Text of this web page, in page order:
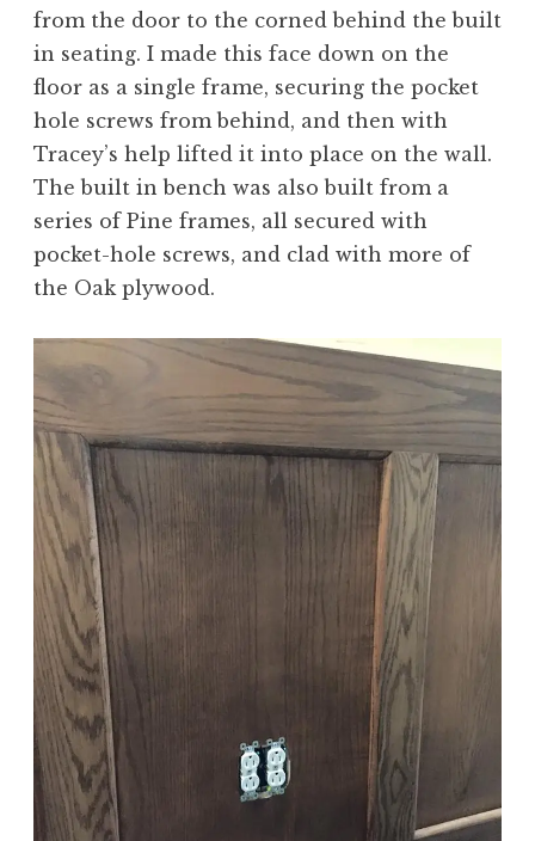
from the door to the corned behind the built
in seating. I made this face down on the
floor as a single frame, securing the pocket
hole screws from behind, and then with
Tracey’s help lifted it into place on the wall.
The built in bench was also built from a
series of Pine frames, all secured with
pocket-hole screws, and clad with more of
the Oak plywood.